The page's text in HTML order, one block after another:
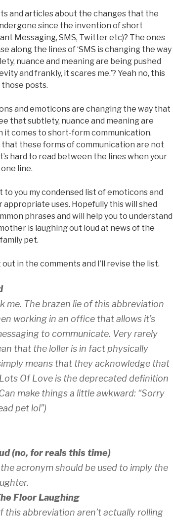
and articles about the changes that the
since the invention of short
Messaging, SMS, Twitter etc)? The ones
along the lines of ‘SMS is changing the way
nuance and meaning are being pushed
and frankly, it scares me.’? Yeah no, this
those posts.
and emoticons are changing the way that
that subtlety, nuance and meaning are
it comes to short-form communication.
that these forms of communication are not
hard to read between the lines when your
line.
to you my condensed list of emoticons and
uses. Hopefully this will shed
phrases and will help you to understand
is laughing out loud at news of the
pet.
out in the comments and I’ll revise the list.
me. The brazen lie of this abbreviation
working in an office that allows it’s
to communicate. Very rarely
that the loller is in fact physically
means that they acknowledge that
Of Love is the deprecated definition
make things a little awkward: “Sorry
pet lol”)
(no, for reals this time)
acronym should be used to imply the
Floor Laughing
this abbreviation aren’tactually rolling